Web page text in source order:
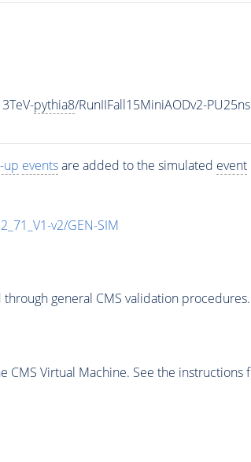
pythia8/RunIIFall15MiniAODv2-
up eventsare added to the simulated event
v2/GEN-SIM
general CMS validation procedures.
CMS Virtual Machine. See the